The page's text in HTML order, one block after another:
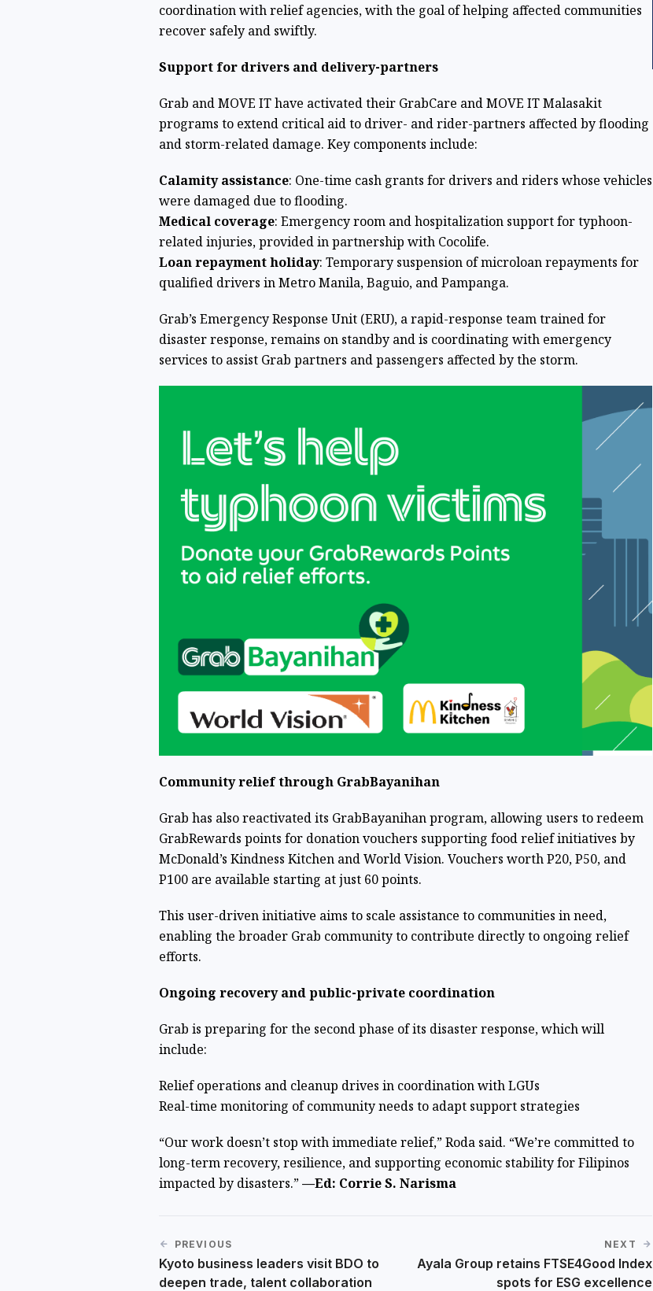
coordination with relief agencies, with the goal of helping affected communities
recover safely and swiftly.
Support for drivers and delivery-partners
Grab and MOVE IT have activated their GrabCare and MOVE IT Malasakit
programs to extend critical aid to driver- and rider-partners affected by flooding
and storm-related damage. Key components include:
Calamity assistance: One-time cash grants for drivers and riders whose vehicles
were damaged due to flooding.
Medical coverage: Emergency room and hospitalization support for typhoon-
related injuries, provided in partnership with Cocolife.
Loan repayment holiday: Temporary suspension of microloan repayments for
qualified drivers in Metro Manila, Baguio, and Pampanga.
Grab’s Emergency Response Unit (ERU), a rapid-response team trained for
disaster response, remains on standby and is coordinating with emergency
services to assist Grab partners and passengers affected by the storm.
Community relief through GrabBayanihan
Grab has also reactivated its GrabBayanihan program, allowing users to redeem
GrabRewards points for donation vouchers supporting food relief initiatives by
McDonald’s Kindness Kitchen and World Vision. Vouchers worth P20, P50, and
P100 are available starting at just 60 points.
This user-driven initiative aims to scale assistance to communities in need,
enabling the broader Grab community to contribute directly to ongoing relief
efforts.
Ongoing recovery and public-private coordination
Grab is preparing for the second phase of its disaster response, which will
include:
Relief operations and cleanup drives in coordination with LGUs
Real-time monitoring of community needs to adapt support strategies
“Our work doesn’t stop with immediate relief,” Roda said. “We’re committed to
long-term recovery, resilience, and supporting economic stability for Filipinos
impacted by disasters.”—Ed: Corrie S. Narisma
PREVIOUS
Kyoto business leaders visit BDO to
deepen trade, talent collaboration
NEXT
Ayala Group retains FTSE4Good Index
spots for ESG excellence